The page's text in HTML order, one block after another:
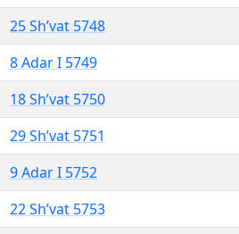
25 Sh’vat 5748
8 Adar I 5749
18 Sh’vat 5750
29 Sh’vat 5751
9 Adar I 5752
22 Sh’vat 5753